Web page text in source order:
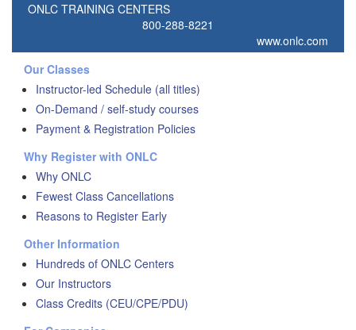
ONLC TRAINING CENTERS
800-288-8221
www.onlc.com
Our Classes
Instructor-led Schedule (all titles)
On-Demand / self-study courses
Payment & Registration Policies
Why Register with ONLC
Why ONLC
Fewest Class Cancellations
Reasons to Register Early
Other Information
Hundreds of ONLC Centers
Our Instructors
Class Credits (CEU/CPE/PDU)